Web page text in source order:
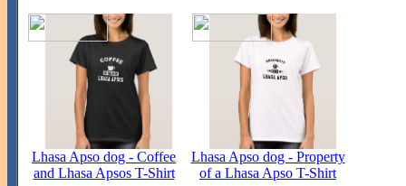
Lhasa Apso dog - Coffee
and Lhasa Apsos T-Shirt
Lhasa Apso dog - Property
of a Lhasa Apso T-Shirt